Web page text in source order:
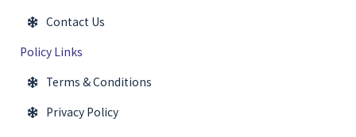
Contact Us
Policy Links
Terms & Conditions
Privacy Policy